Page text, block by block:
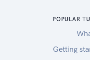
POPULAR
Getting